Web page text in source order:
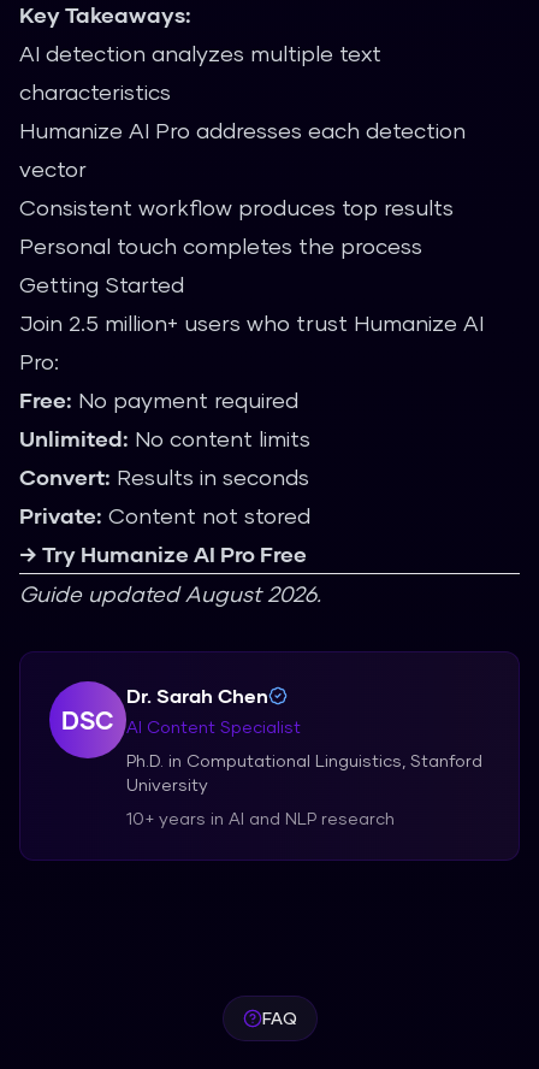
Key Takeaways:
AI detection analyzes multiple text
characteristics
Humanize AI Pro addresses each detection
vector
Consistent workflow produces top results
Personal touch completes the process
Getting Started
Join 2.5 million+ users who trust Humanize AI
Pro:
Free: No payment required
Unlimited: No content limits
Convert: Results in seconds
Private: Content not stored
→ Try Humanize AI Pro Free
Guide updated August 2026.
DSC
Dr. Sarah Chen
AI Content Specialist
Ph.D. in Computational Linguistics, Stanford
University
10+ years in AI and NLP research
FAQ